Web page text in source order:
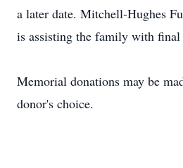
a later date. Mitchell-Hughes
is assisting the family with final
Memorial donations may be
donor's choice.